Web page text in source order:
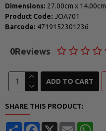
Dimensions: 27.00cm x 14.00cm
Product Code: JOA701
Barcode: 4719152301236
0Reviews
ADD TO CART
SHARE THIS PRODUCT:
ShareFacebook
X Email